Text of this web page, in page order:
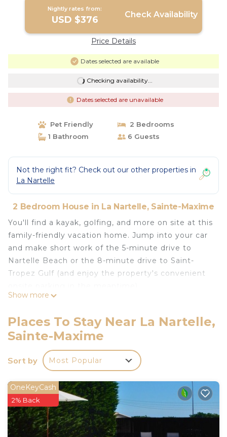
Nightly rates from:
USD $376 Check Availability
Price Details
Dates selected are available
Checking availability...
Dates selected are unavailable
Pet Friendly
2 Bedrooms
1 Bathroom
6 Guests
Not the right fit? Check out our other properties in
La Nartelle
2 Bedroom House in La Nartelle, Sainte-Maxime
You'll find a kayak, golfing, and more on site at this
family-friendly vacation home. Jump into your car
and make short work of the 5-minute drive to
Nartelle Beach or the 8-minute drive to Saint-
Tropez Gulf (and enjoy the property's convenient
sun loungers!), relax by the communal pool, or sip
a drink in the garden of this 80-sq-ft vacation
home, which also features a deck or patio. When
you come inside, connect to the free WiFi or get
cozy in front of the cable/satellite TV (video library
available). There's also a stereo and a music library
for your enjoyment.
This 2-bedroom, 1-bathroom rental features a
dining area, a sofa bed, a BBQ grill, and a safe.
Show more
Places To Stay Near La Nartelle,
Sainte-Maxime
Sort by Most Popular
OneKeyCash
2% Back